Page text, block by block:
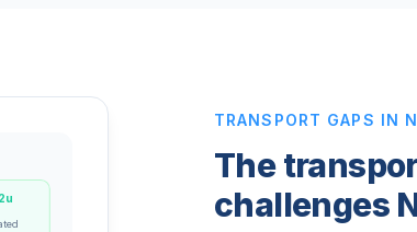
TRANSPORT GAPS IN
The
challenges